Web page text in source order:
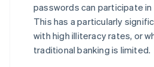
passwords can participate
This has a particularly
with high illiteracy rates, or
traditional banking is limited.